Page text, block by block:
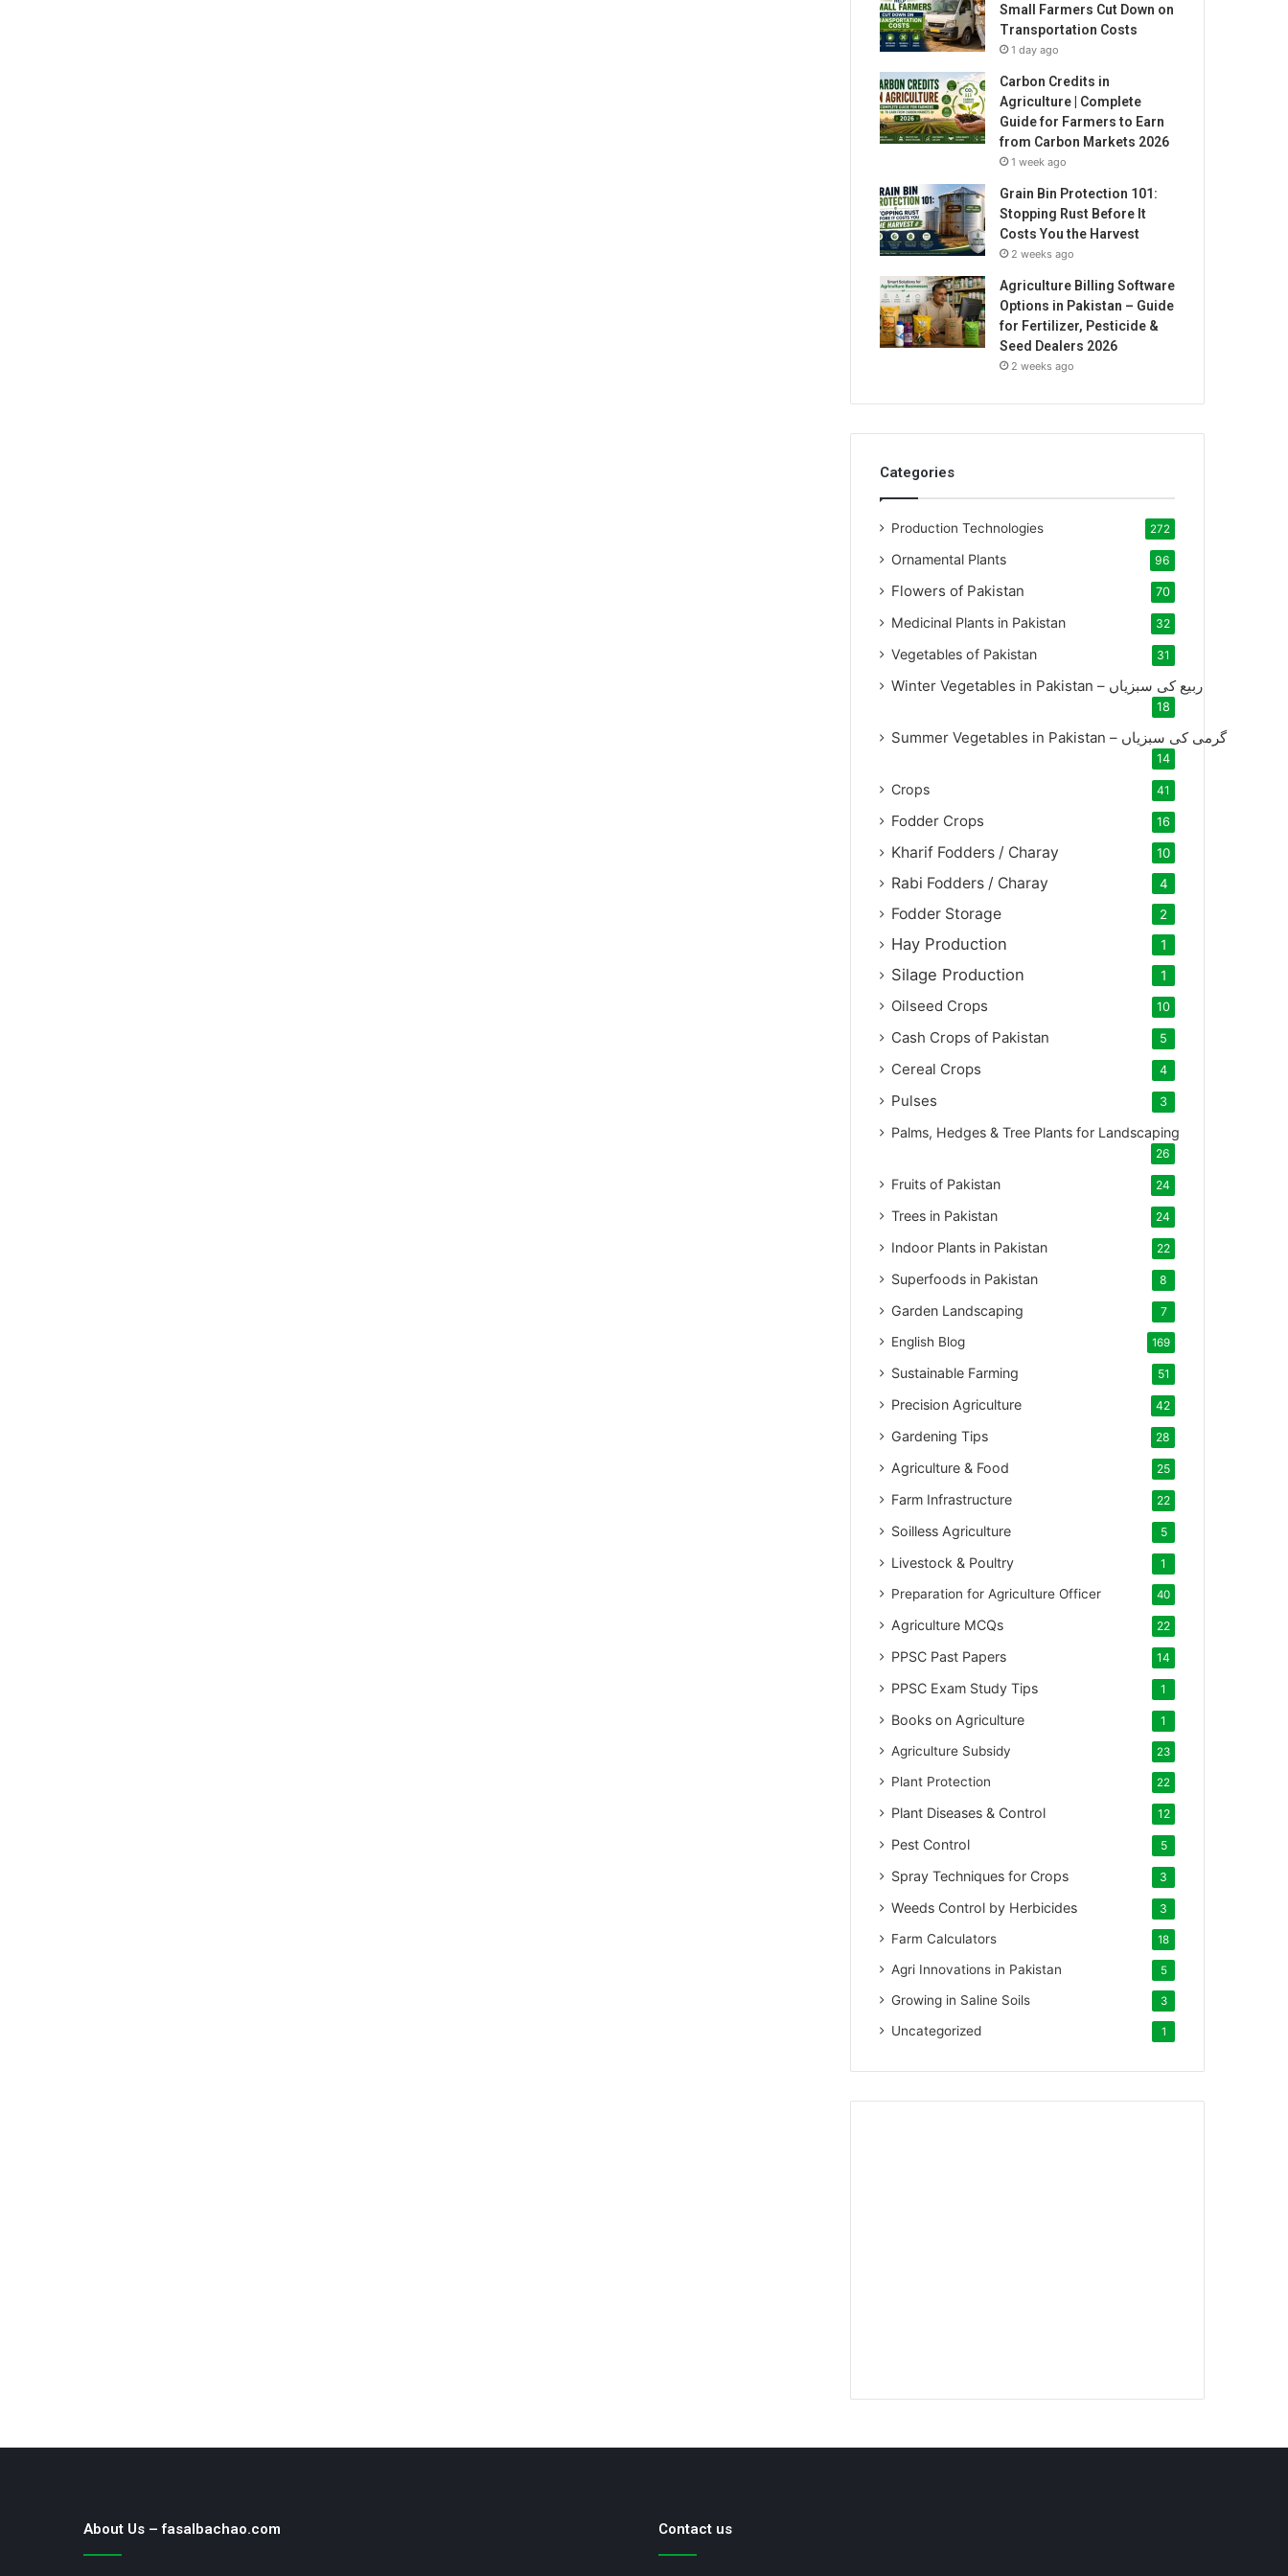
Small Farmers Cut Down on
Transportation Costs
1 day ago
Carbon Credits in
Agriculture | Complete
Guide for Farmers to Earn
from Carbon Markets 2026
1 week ago
Grain Bin Protection 101:
Stopping Rust Before It
Costs You the Harvest
2 weeks ago
Agriculture Billing Software
Options in Pakistan – Guide
for Fertilizer, Pesticide &
Seed Dealers 2026
2 weeks ago
Categories
Production Technologies 272
Ornamental Plants 96
Flowers of Pakistan 70
Medicinal Plants in Pakistan 32
Vegetables of Pakistan 31
Winter Vegetables in Pakistan – ربیع کی سبزیاں
18
Summer Vegetables in Pakistan – گرمی کی سبزیاں
14
Crops 41
Fodder Crops 16
Kharif Fodders / Charay 10
Rabi Fodders / Charay 4
Fodder Storage 2
Hay Production 1
Silage Production 1
Oilseed Crops 10
Cash Crops of Pakistan 5
Cereal Crops 4
Pulses 3
Palms, Hedges & Tree Plants for Landscaping
26
Fruits of Pakistan 24
Trees in Pakistan 24
Indoor Plants in Pakistan 22
Superfoods in Pakistan 8
Garden Landscaping 7
English Blog 169
Sustainable Farming 51
Precision Agriculture 42
Gardening Tips 28
Agriculture & Food 25
Farm Infrastructure 22
Soilless Agriculture 5
Livestock & Poultry 1
Preparation for Agriculture Officer 40
Agriculture MCQs 22
PPSC Past Papers 14
PPSC Exam Study Tips 1
Books on Agriculture 1
Agriculture Subsidy 23
Plant Protection 22
Plant Diseases & Control 12
Pest Control 5
Spray Techniques for Crops 3
Weeds Control by Herbicides 3
Farm Calculators 18
Agri Innovations in Pakistan 5
Growing in Saline Soils 3
Uncategorized 1
About Us – fasalbachao.com Contact us